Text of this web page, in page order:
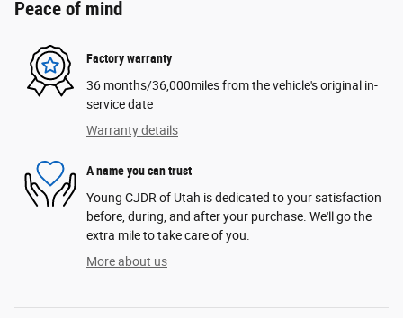
Peace of mind
Factory warranty
36 months/36,000miles from the vehicle's original in-
service date
Warranty details
A name you can trust
Young CJDR of Utah is dedicated to your satisfaction
before, during, and after your purchase. We'll go the
extra mile to take care of you.
More about us